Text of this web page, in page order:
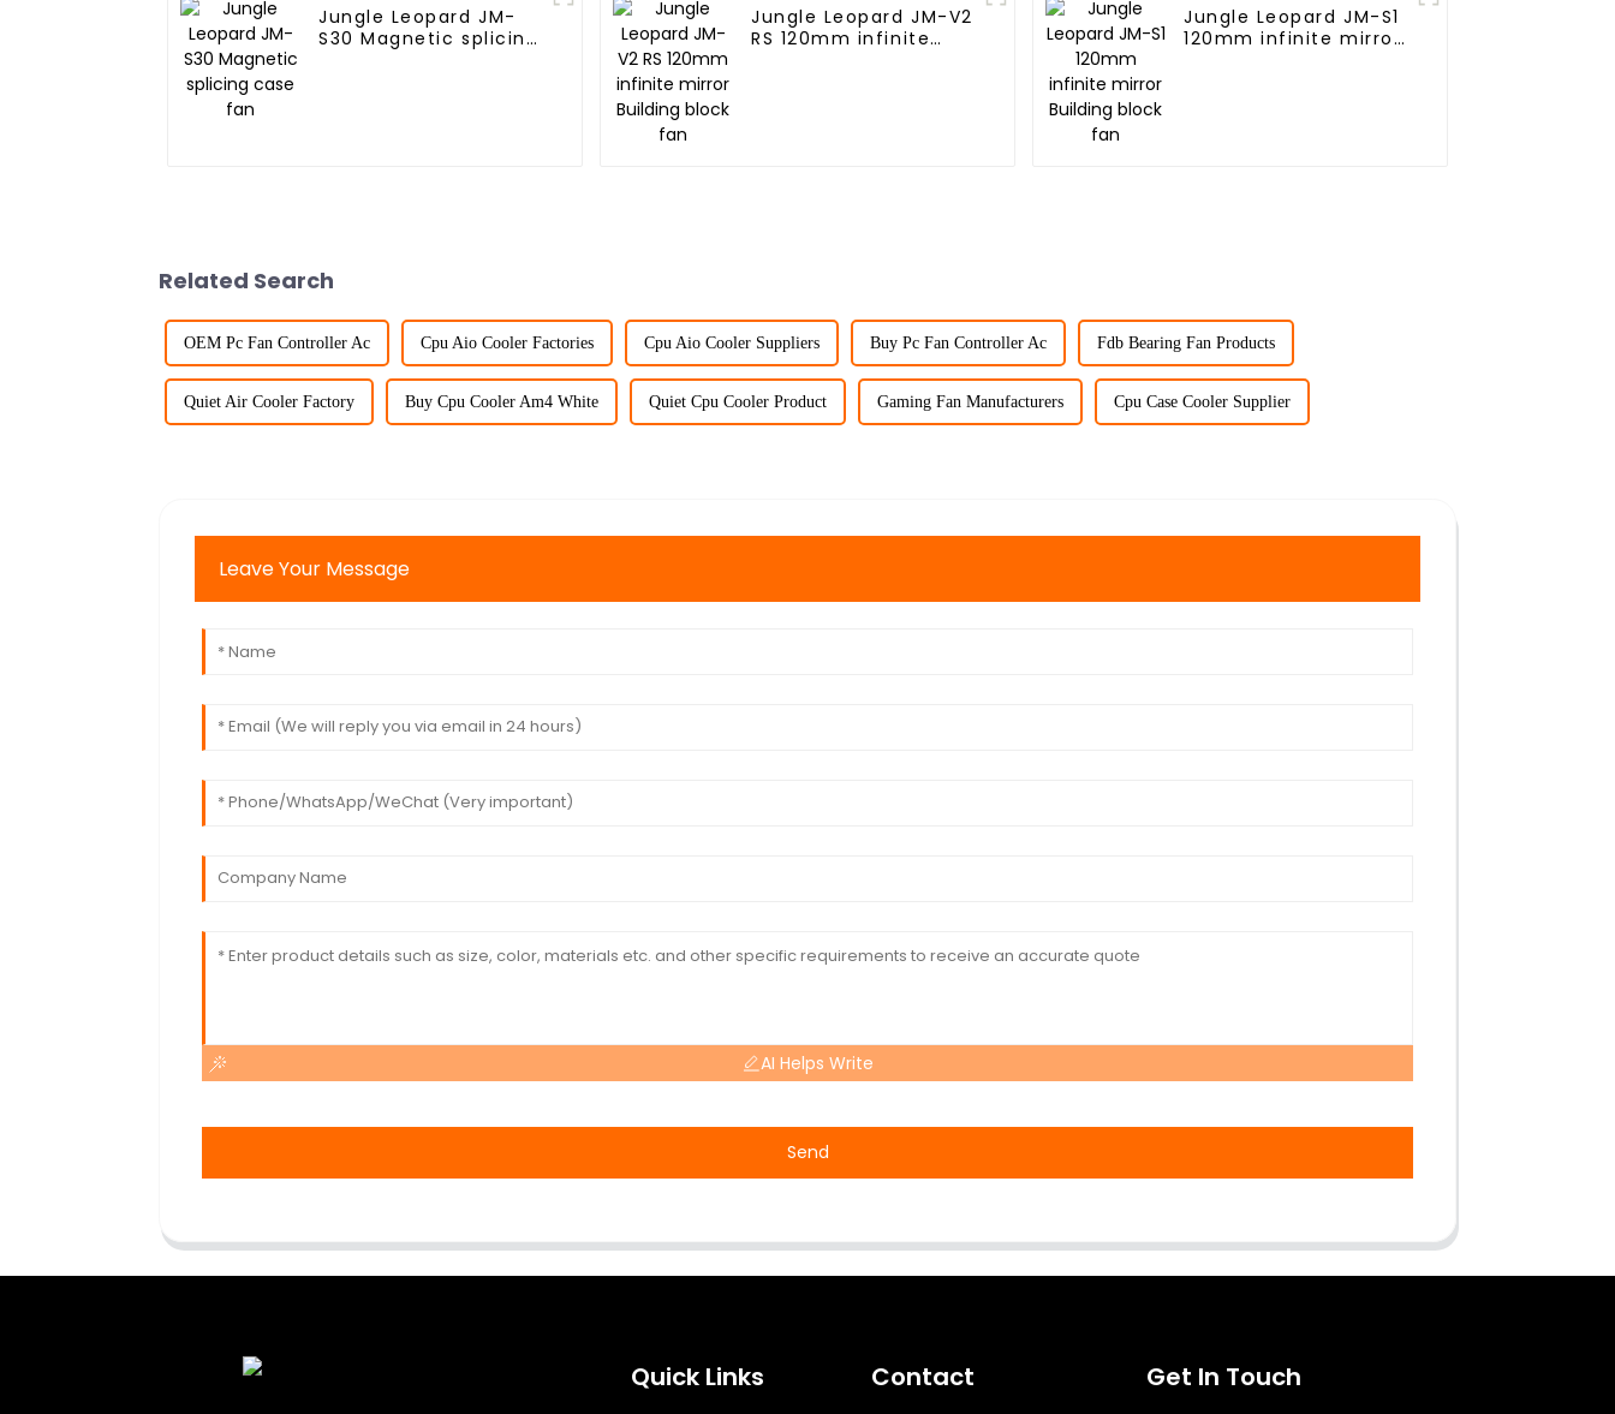
Jungle Leopard JM-
S30 Magnetic splicing
Jungle Leopard JM-V2
RS 120mm infinite
Jungle Leopard JM-S1
120mm infinite mirror
Related Search
OEM Pc Fan Controller Ac Cpu Aio Cooler Factories Cpu Aio Cooler Suppliers Buy Pc Fan Controller Ac Fdb Bearing Fan Products
Quiet Air Cooler Factory Buy Cpu Cooler Am4 White Quiet Cpu Cooler Product Gaming Fan Manufacturers Cpu Case Cooler Supplier
Leave Your Message
AI Helps Write
Send
Quick Links Contact Get In Touch